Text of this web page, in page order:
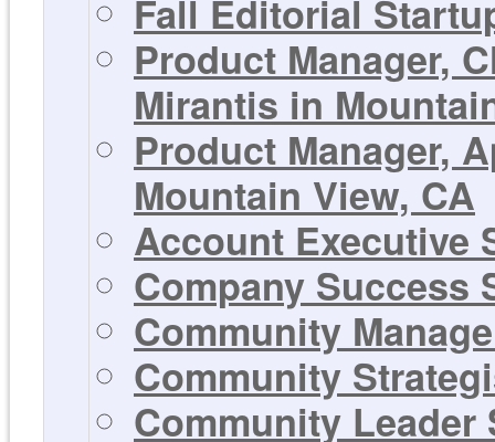
Fall Editorial
Product Manager,
Mirantis in
Product Manager,
Mountain View, CA
Account Executive
Company Success
Community
Community
Community Leader